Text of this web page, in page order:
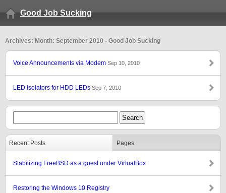
Good Job Sucking
Archives: Month: September 2010 - Good Job Sucking
Voice Announcements via Modem Sep 10, 2010
LED Isolators for HDD LEDs Sep 7, 2010
Recent Posts Pages
Stabilizing FreeBSD as a guest under VirtualBox
Restoring the Windows 10 Registry